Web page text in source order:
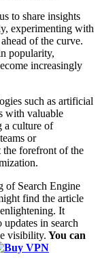
to share insights
experimenting with
of the curve.
popularity,
increasingly
such as artificial
with valuable
a culture of
or
the forefront of the
of Search Engine
find the article
It
in search
visibility. You can